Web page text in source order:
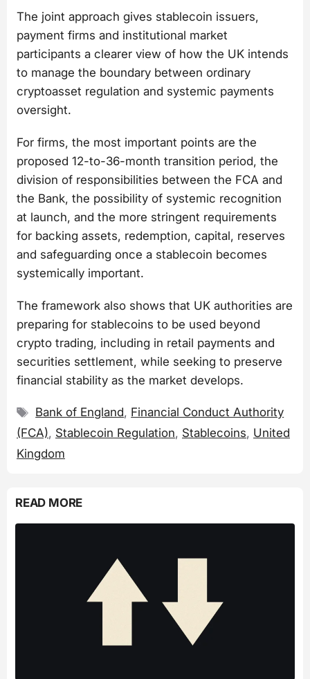
The joint approach gives stablecoin issuers,
payment firms and institutional market
participants a clearer view of how the UK intends
to manage the boundary between ordinary
cryptoasset regulation and systemic payments
oversight.
For firms, the most important points are the
proposed 12-to-36-month transition period, the
division of responsibilities between the FCA and
the Bank, the possibility of systemic recognition
at launch, and the more stringent requirements
for backing assets, redemption, capital, reserves
and safeguarding once a stablecoin becomes
systemically important.
The framework also shows that UK authorities are
preparing for stablecoins to be used beyond
crypto trading, including in retail payments and
securities settlement, while seeking to preserve
financial stability as the market develops.
Tags
Bank of England, Financial Conduct Authority
(FCA), Stablecoin Regulation, Stablecoins, United
Kingdom
READ MORE